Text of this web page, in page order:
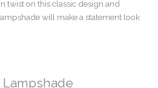
twist on this classic design and
will make a statement look